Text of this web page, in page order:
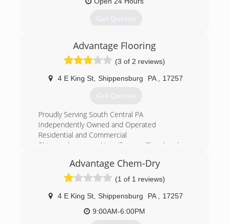
Get Quotes
(717) 267-2223
Advantage Flooring
(3 of 2 reviews)
4 E King St Shippensburg PA 17257
Get Quotes
Proudly Serving South Central PA
Independently Owned and Operated
Residential and Commercial
Shippensburg, Newville, Chambersburg,
Camp Hill, Enola, Boiling Springs, Mount Holly,
Harrisburg,
(717) 532-9977
Advantage Chem-Dry
(1 of 1 reviews)
4 E King St Shippensburg PA
17257
9:00AM-6:00PM